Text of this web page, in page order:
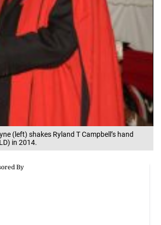
(left) shakes Ryland T Campbell’s hand
in 2014.